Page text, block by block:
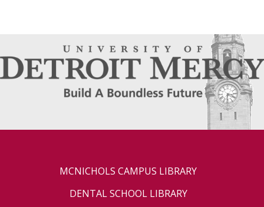
MCNICHOLS CAMPUS LIBRARY
DENTAL SCHOOL LIBRARY